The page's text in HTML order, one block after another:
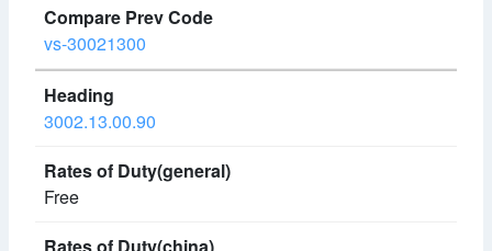
vs-30021300
3002.13.00.90
Free